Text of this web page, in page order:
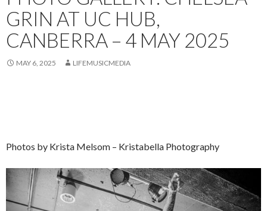
GRIN AT UC HUB,
CANBERRA – 4 MAY 2025
MAY 6, 2025 LIFEMUSICMEDIA
Photos by Krista Melsom – Kristabella Photography